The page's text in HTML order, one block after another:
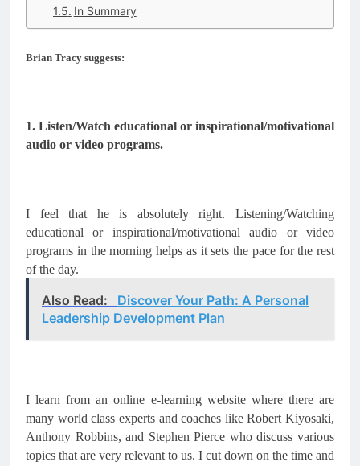
In Summary
Brian Tracy suggests:
1. Listen/Watch educational or inspirational/motivational
audio or video programs.
I feel that he is absolutely right. Listening/Watching
educational or inspirational/motivational audio or video
programs in the morning helps as it sets the pace for the rest
of the day.
Also Read:
Discover Your Path: A Personal
Leadership Development Plan
I learn from an online e-learning website where there are
many world class experts and coaches like Robert Kiyosaki,
Anthony Robbins, and Stephen Pierce who discuss various
topics that are very relevant to us. I cut down on the time and